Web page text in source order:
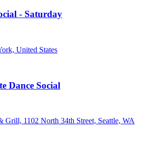
- Saturday
United States
Dance Social
Grill, 1102 North 34th Street, Seattle, WA